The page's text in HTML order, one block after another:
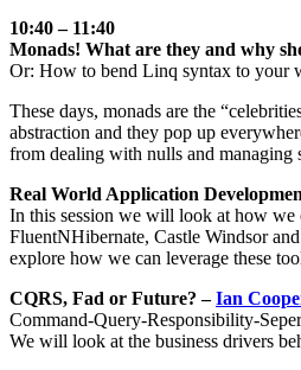
10:40 – 11:40
Monads! What are they and why
Or: How to bend Linq syntax to your
These days, monads are the
abstraction and they pop up
from dealing with nulls and managing
Real World Application
In this session we will look at how we
FluentNHibernate, Castle Windsor
explore how we can leverage these
CQRS, Fad or Future? –Ian
Command-Query-Responsibility-
We will look at the business drivers